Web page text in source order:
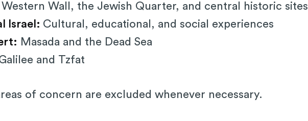
Wall, the Jewish Quarter, and central historic sites
Israel: Cultural, educational, and social experiences
Masada and the Dead Sea
and Tzfat
of concern are excluded whenever necessary.